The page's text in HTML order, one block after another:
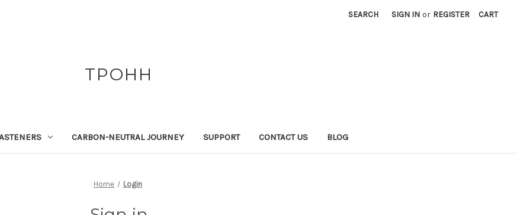
SEARCH SIGN IN or REGISTER CART
TPOHH
CARBON-NEUTRAL JOURNEY SUPPORT CONTACT US BLOG
Home Login